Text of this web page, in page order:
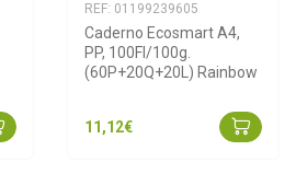
REF: 01199239605
Caderno Ecosmart A4,
PP, 100Fl/100g.
(60P+20Q+20L) Rainbow
11,12€